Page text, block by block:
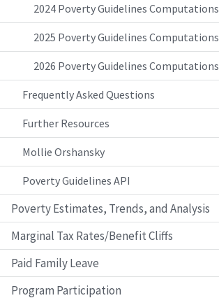
2024 Poverty Guidelines Computations
2025 Poverty Guidelines Computations
2026 Poverty Guidelines Computations
Frequently Asked Questions
Further Resources
Mollie Orshansky
Poverty Guidelines API
Poverty Estimates, Trends, and Analysis
Marginal Tax Rates/Benefit Cliffs
Paid Family Leave
Program Participation